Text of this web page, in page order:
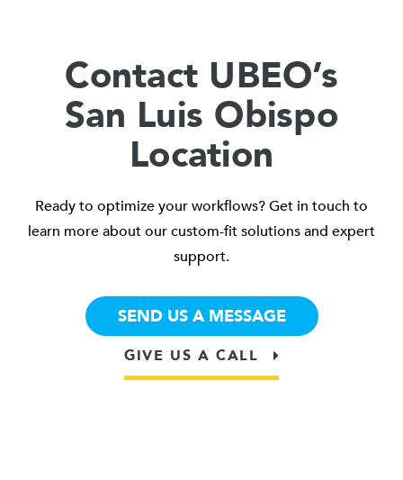
Contact UBEO’s
San Luis Obispo
Location
Ready to optimize your workflows? Get in touch to
learn more about our custom-fit solutions and expert
support.
SEND US A MESSAGE
GIVE US A CALL